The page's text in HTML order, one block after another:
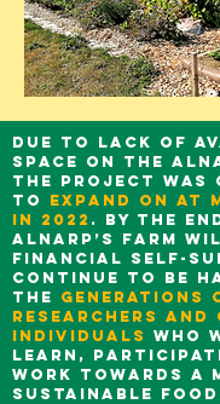
Due to lack of
space on the
the project was
to
expand on at
in 2022 . By the
Alnarp’s Farm
financial self-
continue to be
the generations
researchers and
individuals who
learn,
work towards a
sustainable food